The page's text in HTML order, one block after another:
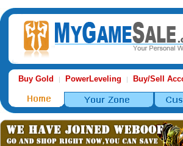
Buy Gold | PowerLeveling | Buy/Sell